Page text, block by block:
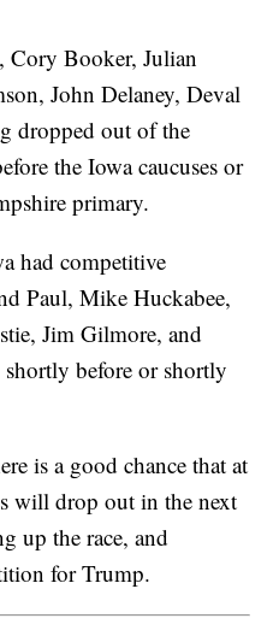
Cory Booker, Julian
John Delaney, Deval
dropped out of the
the Iowa caucuses or
primary.
had competitive
Paul, Mike Huckabee,
Jim Gilmore, and
before or shortly
is a good chance that at
will drop out in the next
up the race, and
for Trump.